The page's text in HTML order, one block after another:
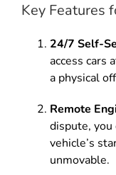
Key Features
24/7 Self-
access cars
a physical
Remote
dispute,
vehicle’s
unmovable.